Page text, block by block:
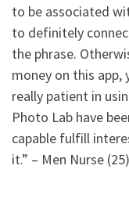
to be associated
to definitely
the phrase.
money on this
really patient in
Photo Lab have
capable fulfill
it.” – Men Nurse (25)